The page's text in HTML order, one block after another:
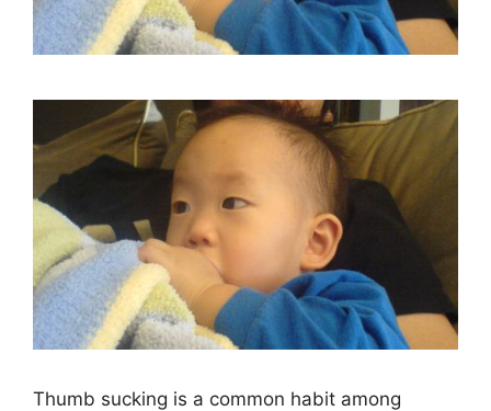
Thumb sucking is a common habit among